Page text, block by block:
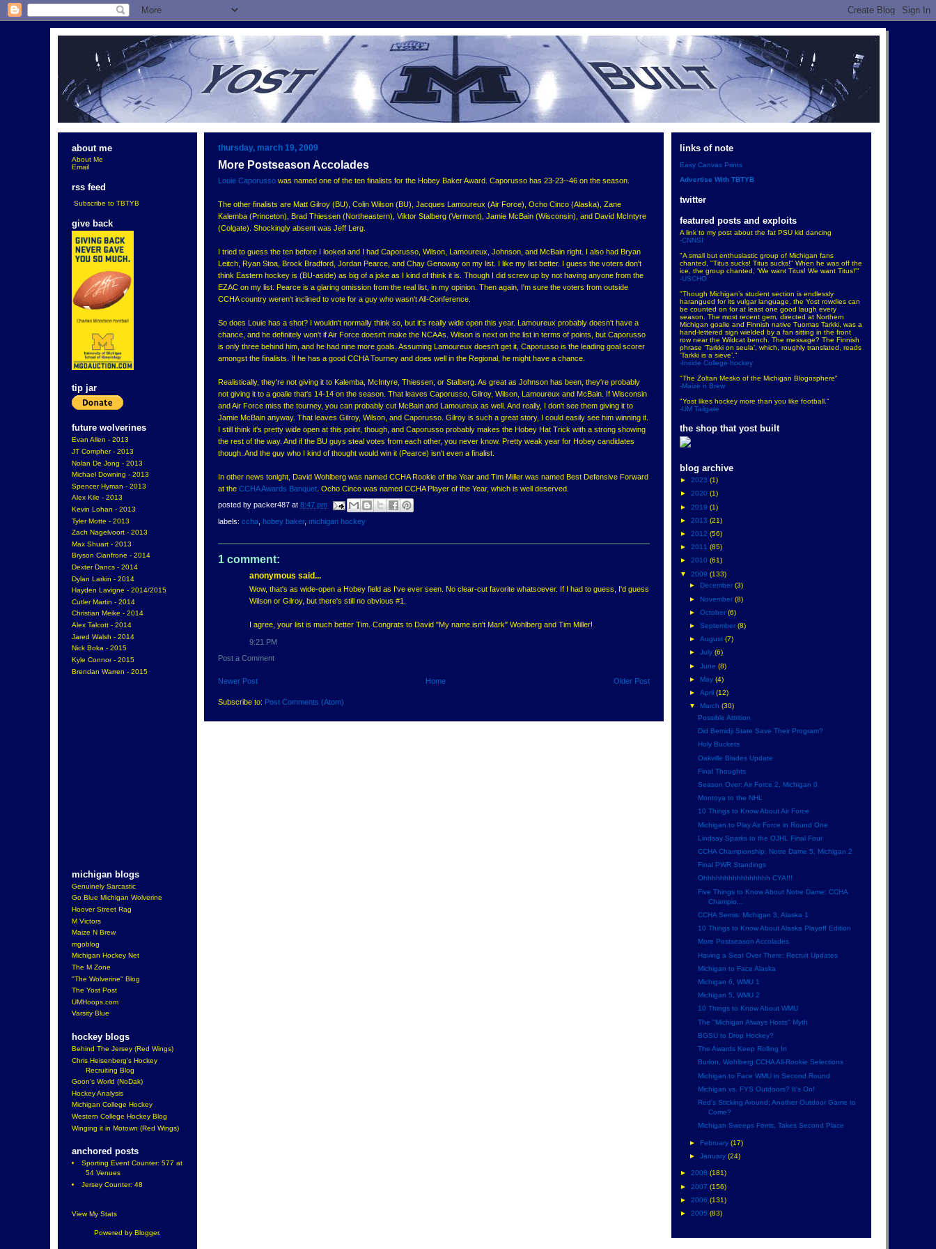
about me
About Me
Email
rss feed
Subscribe to TBTYB
give back
tip jar
future wolverines
Evan Allen - 2013
JT Compher - 2013
Nolan De Jong - 2013
Michael Downing - 2013
Spencer Hyman - 2013
Alex Kile - 2013
Kevin Lohan - 2013
Tyler Motte - 2013
Zach Nagelvoort - 2013
Max Shuart - 2013
Bryson Cianfrone - 2014
Dexter Dancs - 2014
Dylan Larkin - 2014
Hayden Lavigne - 2014/2015
Cutler Martin - 2014
Christian Meike - 2014
Alex Talcott - 2014
Jared Walsh - 2014
Nick Boka - 2015
Kyle Connor - 2015
Brendan Warren - 2015
michigan blogs
Genuinely Sarcastic
Go Blue Michigan Wolverine
Hoover Street Rag
M Victors
Maize N Brew
mgoblog
Michigan Hockey Net
The M Zone
"The Wolverine" Blog
The Yost Post
UMHoops.com
Varsity Blue
hockey blogs
Behind The Jersey (Red Wings)
Chris Heisenberg's Hockey
Recruiting Blog
Goon's World (NoDak)
Hockey Analysis
Michigan College Hockey
Western College Hockey Blog
Winging it in Motown (Red Wings)
anchored posts
Sporting Event Counter: 577 at
54 Venues
Jersey Counter: 48
View My Stats
Powered by Blogger.
thursday, march 19, 2009
More Postseason Accolades
Louie Caporusso was named one of the ten finalists for the Hobey Baker Award. Caporusso has 23-23--46 on the season.
The other finalists are Matt Gilroy (BU), Colin Wilson (BU), Jacques Lamoureux (Air Force), Ocho Cinco (Alaska), Zane
Kalemba (Princeton), Brad Thiessen (Northeastern), Viktor Stalberg (Vermont), Jamie McBain (Wisconsin), and David McIntyre
(Colgate). Shockingly absent was Jeff Lerg.
I tried to guess the ten before I looked and I had Caporusso, Wilson, Lamoureux, Johnson, and McBain right. I also had Bryan
Leitch, Ryan Stoa, Brock Bradford, Jordan Pearce, and Chay Genoway on my list. I like my list better. I guess the voters don't
think Eastern hockey is (BU-aside) as big of a joke as I kind of think it is. Though I did screw up by not having anyone from the
EZAC on my list. Pearce is a glaring omission from the real list, in my opinion. Then again, I'm sure the voters from outside
CCHA country weren't inclined to vote for a guy who wasn't All-Conference.
So does Louie has a shot? I wouldn't normally think so, but it's really wide open this year. Lamoureux probably doesn't have a
chance, and he definitely won't if Air Force doesn't make the NCAAs. Wilson is next on the list in terms of points, but Caporusso
is only three behind him, and he had nine more goals. Assuming Lamoureux doesn't get it, Caporusso is the leading goal scorer
amongst the finalists. If he has a good CCHA Tourney and does well in the Regional, he might have a chance.
Realistically, they're not giving it to Kalemba, McIntyre, Thiessen, or Stalberg. As great as Johnson has been, they're probably
not giving it to a goalie that's 14-14 on the season. That leaves Caporusso, Gilroy, Wilson, Lamoureux and McBain. If Wisconsin
and Air Force miss the tourney, you can probably cut McBain and Lamoureux as well. And really, I don't see them giving it to
Jamie McBain anyway. That leaves Gilroy, Wilson, and Caporusso. Gilroy is such a great story, I could easily see him winning it.
I still think it's pretty wide open at this point, though, and Caporusso probably makes the Hobey Hat Trick with a strong showing
the rest of the way. And if the BU guys steal votes from each other, you never know. Pretty weak year for Hobey candidates
though. And the guy who I kind of thought would win it (Pearce) isn't even a finalist.
In other news tonight, David Wohlberg was named CCHA Rookie of the Year and Tim Miller was named Best Defensive Forward
at the CCHA Awards Banquet . Ocho Cinco was named CCHA Player of the Year, which is well deserved.
posted by packer487 at 8:47 pm
labels: ccha hobey baker, michigan hockey
1 comment:
anonymous said...
Wow, that's as wide-open a Hobey field as I've ever seen. No clear-cut favorite whatsoever. If I had to guess, I'd guess
Wilson or Gilroy, but there's still no obvious #1.
I agree, your list is much better Tim. Congrats to David "My name isn't Mark" Wohlberg and Tim Miller!
9:21 PM
Post a Comment
Newer Post Older Post
Home
Subscribe to: Post Comments (Atom)
links of note
Easy Canvas Prints
Advertise With TBTYB
twitter
featured posts and exploits
A link to my post about the fat PSU kid dancing
-CNNSI
"A small but enthusiastic group of Michigan fans
chanted, "Titus sucks! Titus sucks!" When he was off the
ice, the group chanted, 'We want Titus! We want Titus!'"
-USCHO
"Though Michigan’s student section is endlessly
harangued for its vulgar language, the Yost rowdies can
be counted on for at least one good laugh every
season. The most recent gem, directed at Northern
Michigan goalie and Finnish native Tuomas Tarkki, was a
hand-lettered sign wielded by a fan sitting in the front
row near the Wildcat bench. The message? The Finnish
phrase ‘Tarkki on seula’, which, roughly translated, reads
‘Tarkki is a sieve’."
-Inside College hockey
"The Zoltan Mesko of the Michigan Blogosphere"
-Maize n Brew
"Yost likes hockey more than you like football."
-UM Tailgate
the shop that yost built
blog archive
► 2023 (1)
► 2020 (1)
► 2019 (1)
► 2013 (21)
► 2012 (56)
► 2011 (85)
► 2010 (61)
▼ 2009 (133)
►
December (3)
►
November (8)
► October (6)
► September (8)
► August (7)
► July (6)
► June (8)
►
May (4)
► April (12)
▼
March (30)
Possible Attrition
Did Bemidji State Save Their Program?
Holy Buckets
Oakville Blades Update
Final Thoughts
Season Over: Air Force 2, Michigan 0
Montoya to the NHL
10 Things to Know About Air Force
Michigan to Play Air Force in Round One
Lindsay Sparks to the OJHL Final Four
CCHA Championship: Notre Dame 5, Michigan 2
Final PWR Standings
Ohhhhhhhhhhhhhhhh CYA!!!
Five Things to Know About Notre Dame: CCHA
Champio...
CCHA Semis: Michigan 3, Alaska 1
10 Things to Know About Alaska Playoff Edition
More Postseason Accolades
Having a Seat Over There: Recruit Updates
Michigan to Face Alaska
Michigan 6, WMU 1
Michigan 5, WMU 2
10 Things to Know About WMU
The "Michigan Always Hosts" Myth
BGSU to Drop Hockey?
The Awards Keep Rolling In
Burlon, Wohlberg CCHA All-Rookie Selections
Michigan to Face WMU in Second Round
Michigan vs. FYS Outdoors? It's On!
Red's Sticking Around; Another Outdoor Game to
Come?
Michigan Sweeps Ferris, Takes Second Place
► February (17)
► January (24)
► 2008 (181)
► 2007 (156)
► 2006 (131)
► 2005 (83)